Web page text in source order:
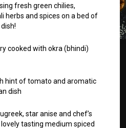
fresh green chilies,
herbs and spices on a bed of
cooked with okra (bhindi)
hint of tomato and aromatic
dish
star anise and chef’s
tasting medium spiced